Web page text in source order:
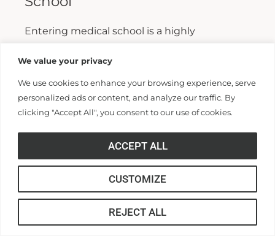
We value your privacy
We use cookies to enhance your browsing experience, serve
personalized ads or content, and analyze our traffic. By
clicking "Accept All", you consent to our use of cookies.
CUSTOMIZE
REJECT ALL
ACCEPT ALL
Entering medical school is a highly
apply are admitted. Fewer still are able to
finish. For those wanting...
Read More >>